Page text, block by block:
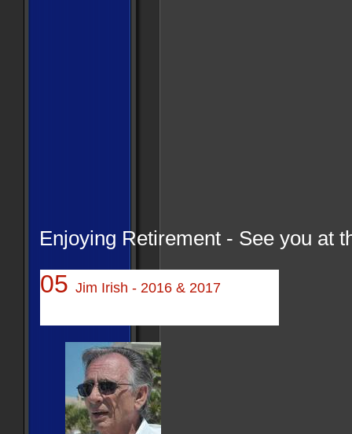
05 Jim Irish - 2016 & 2017
Enjoying Retirement - See you at